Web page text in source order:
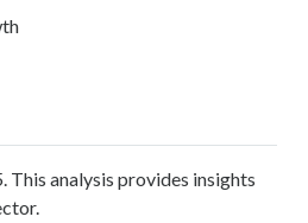
This analysis provides insights